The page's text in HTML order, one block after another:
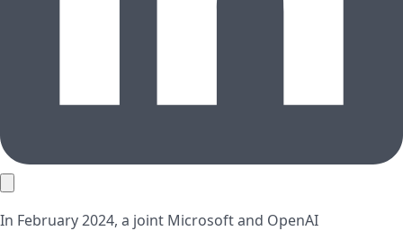
In February 2024, a joint Microsoft and OpenAI